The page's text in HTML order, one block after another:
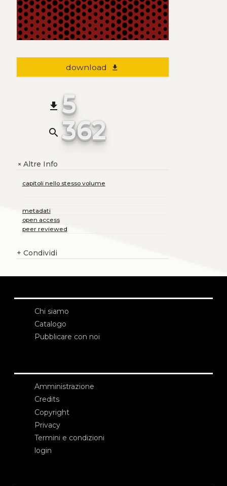
download file_download
file_download 5
search 362
+Altre Info
capitoli nello stesso volume
metadati
open access
peer reviewed
+ Condividi
Chi siamo
Catalogo
Pubblicare con noi
Amministrazione
Credits
Copyright
Privacy
Termini e condizioni
login